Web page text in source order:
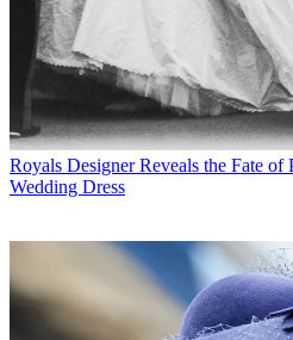
Royals Designer Reveals the Fate of
Wedding Dress